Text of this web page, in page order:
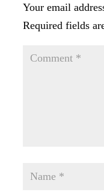
Your email
Required fields